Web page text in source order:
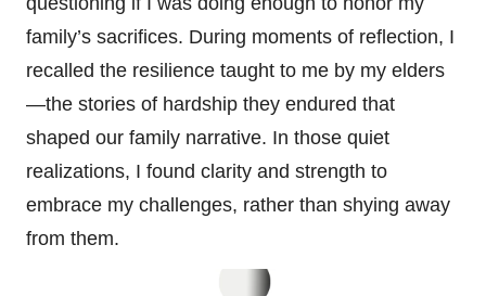
family’s sacrifices. During moments of reflection, I
recalled the resilience taught to me by my elders
—the stories of hardship they endured that
shaped our family narrative. In those quiet
realizations, I found clarity and strength to
embrace my challenges, rather than shying away
from them.